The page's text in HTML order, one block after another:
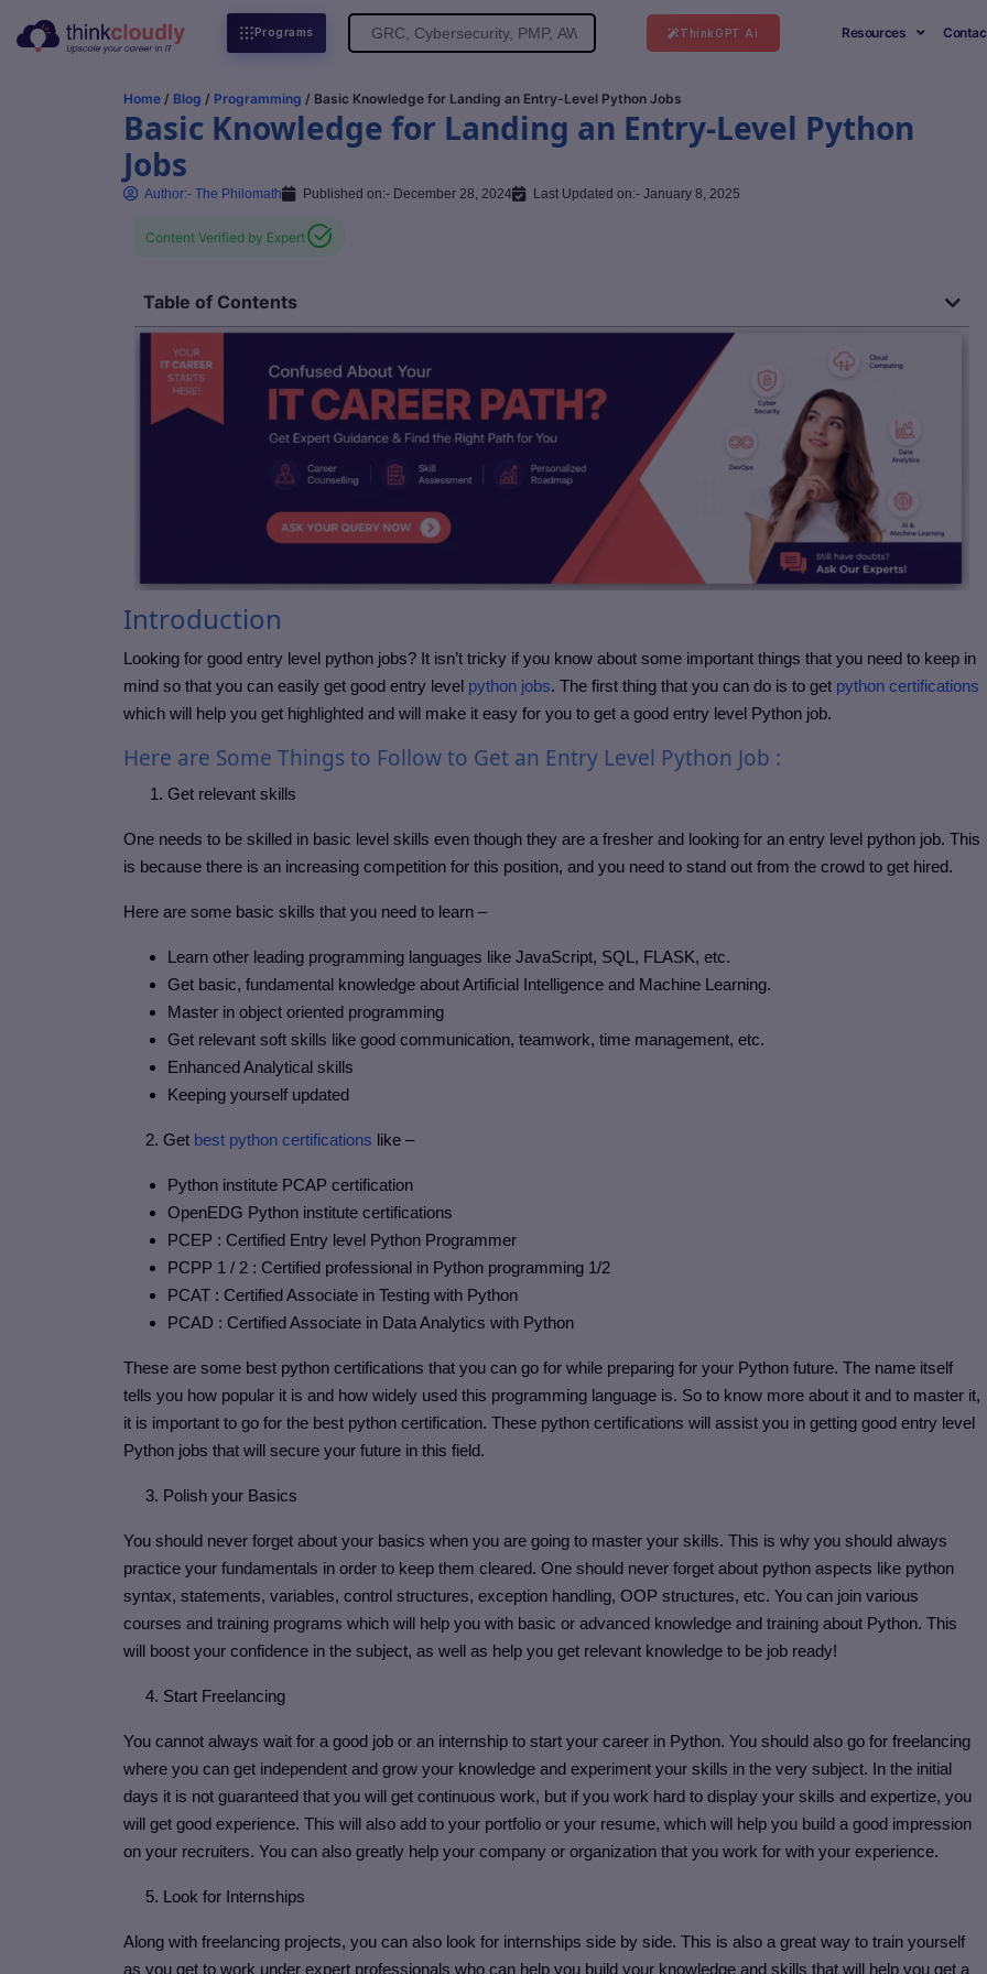
Programs Search Resources
ThinkGPT Ai
Home / Blog / Programming / Basic Knowledge for Landing an Entry-Level Python Jobs
Basic Knowledge for Landing an Entry-Level Python
Jobs
Author:- The Philomath Published on:- December 28, 2024 Last Updated on:- January 8, 2025
Content Verified by Expert
Table of Contents
Introduction
Looking for good entry level python jobs? It isn’t tricky if you know about some important things that you need to keep in
mind so that you can easily get good entry level python jobs. The first thing that you can do is to get python certifications
which will help you get highlighted and will make it easy for you to get a good entry level Python job.
Here are Some Things to Follow to Get an Entry Level Python Job :
Get relevant skills
One needs to be skilled in basic level skills even though they are a fresher and looking for an entry level python job. This
is because there is an increasing competition for this position, and you need to stand out from the crowd to get hired.
Here are some basic skills that you need to learn –
Learn other leading programming languages like JavaScript, SQL, FLASK, etc.
Get basic, fundamental knowledge about Artificial Intelligence and Machine Learning.
Master in object oriented programming
Get relevant soft skills like good communication, teamwork, time management, etc.
Enhanced Analytical skills
Keeping yourself updated
2. Get best python certifications like –
Python institute PCAP certification
OpenEDG Python institute certifications
PCEP : Certified Entry level Python Programmer
PCPP 1 / 2 : Certified professional in Python programming 1/2
PCAT : Certified Associate in Testing with Python
PCAD : Certified Associate in Data Analytics with Python
These are some best python certifications that you can go for while preparing for your Python future. The name itself
tells you how popular it is and how widely used this programming language is. So to know more about it and to master it,
it is important to go for the best python certification. These python certifications will assist you in getting good entry level
Python jobs that will secure your future in this field.
3. Polish your Basics
You should never forget about your basics when you are going to master your skills. This is why you should always
practice your fundamentals in order to keep them cleared. One should never forget about python aspects like python
syntax, statements, variables, control structures, exception handling, OOP structures, etc. You can join various
courses and training programs which will help you with basic or advanced knowledge and training about Python. This
will boost your confidence in the subject, as well as help you get relevant knowledge to be job ready!
4. Start Freelancing
You cannot always wait for a good job or an internship to start your career in Python. You should also go for freelancing
where you can get independent and grow your knowledge and experiment your skills in the very subject. In the initial
days it is not guaranteed that you will get continuous work, but if you work hard to display your skills and expertize, you
will get good experience. This will also add to your portfolio or your resume, which will help you build a good impression
on your recruiters. You can also greatly help your company or organization that you work for with your experience.
5. Look for Internships
Along with freelancing projects, you can also look for internships side by side. This is also a great way to train yourself
as you get to work under expert professionals who can help you build your knowledge and skills that will help you get a